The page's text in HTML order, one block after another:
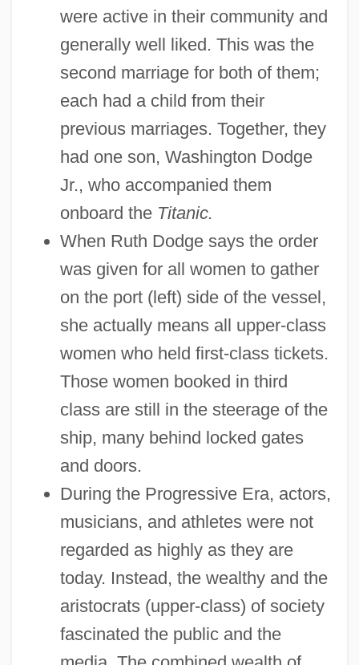
were active in their community and
generally well liked. This was the
second marriage for both of them;
each had a child from their
previous marriages. Together, they
had one son, Washington Dodge
Jr., who accompanied them
onboard the Titanic.
When Ruth Dodge says the order
was given for all women to gather
on the port (left) side of the vessel,
she actually means all upper-class
women who held first-class tickets.
Those women booked in third
class are still in the steerage of the
ship, many behind locked gates
and doors.
During the Progressive Era, actors,
musicians, and athletes were not
regarded as highly as they are
today. Instead, the wealthy and the
aristocrats (upper-class) of society
fascinated the public and the